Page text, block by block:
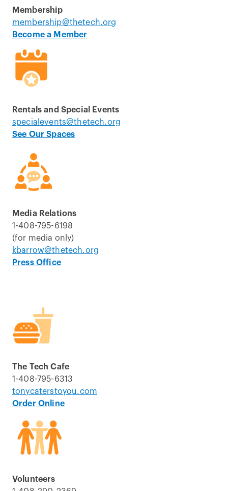
Membership
membership@thetech.org
Become a Member
Rentals and Special Events
specialevents@thetech.org
See Our Spaces
Media Relations
1-408-795-6198
(for media only)
kbarrow@thetech.org
Press Office
The Tech Cafe
1-408-795-6313
tonycaterstoyou.com
Order Online
Volunteers